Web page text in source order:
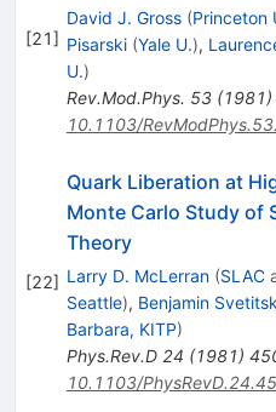
[21]
David J. Gross (Princeton
Pisarski (Yale U.),
U.)
Rev.Mod.Phys. 53(1981)
10.1103/
[22]
Quark Liberation at
Monte Carlo Study of
Theory
Larry D. McLerran (SLAC
Seattle), Benjamin
Barbara, KITP)
Phys.Rev.D 24 (1981)
10.1103/